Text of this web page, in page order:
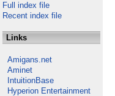
Full index file
Recent index file
Links
Amigans.net
Aminet
IntuitionBase
Hyperion Entertainment